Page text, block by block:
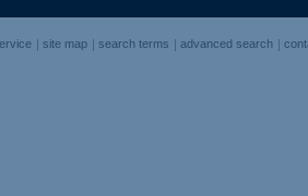
site map search terms advanced search